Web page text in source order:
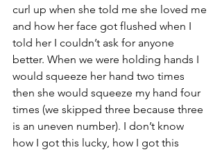
curl up when she told me she loved me
and how her face got flushed when I
told her I couldn’t ask for anyone
better. When we were holding hands I
would squeeze her hand two times
then she would squeeze my hand four
times (we skipped three because three
is an uneven number). I don’t know
how I got this lucky, how I got this